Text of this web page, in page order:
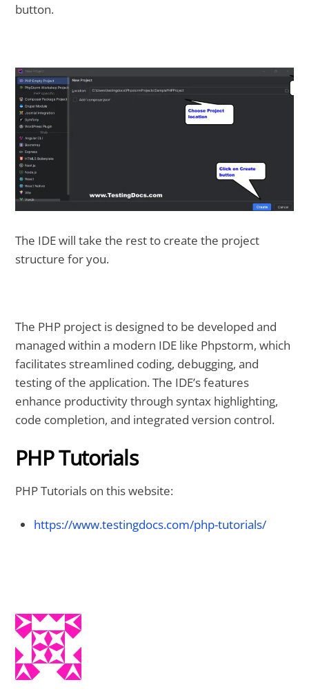
button.
The IDE will take the rest to create the project
structure for you.
The PHP project is designed to be developed and
managed within a modern IDE like Phpstorm, which
facilitates streamlined coding, debugging, and
testing of the application. The IDE’s features
enhance productivity through syntax highlighting,
code completion, and integrated version control.
PHP Tutorials
PHP Tutorials on this website:
https://www.testingdocs.com/php-tutorials/